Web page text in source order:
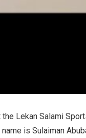
Lekan Salami
is Sulaiman